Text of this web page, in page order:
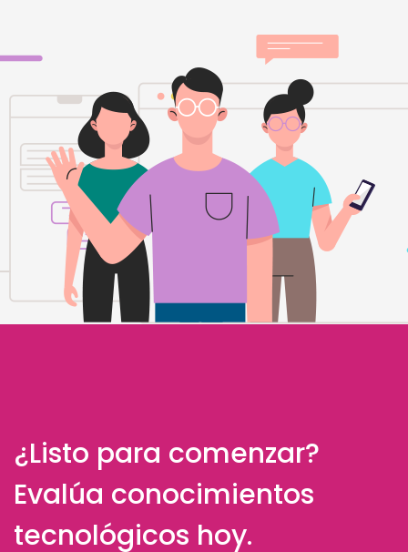
¿Listo para comenzar?
Evalúa conocimientos
tecnológicos hoy.